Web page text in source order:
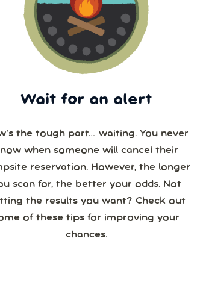
Wait for an alert
the tough part… waiting. You never
when someone will cancel their
reservation. However, the longer
scan for, the better your odds. Not
the results you want? Check out
of these tips for improving your
chances.